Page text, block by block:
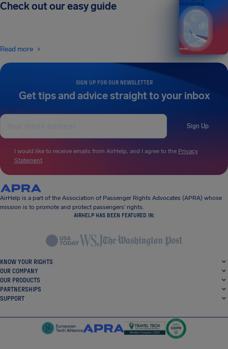
SIGN UP FOR OUR NEWSLETTER
Get tips and advice straight to your inbox
Sign Up
I would like to receive emails from AirHelp, and I agree to the Privacy
Statement.
Check out our easy guide
Read more
2026 EDITION
AirHelp is a part of the Association of Passenger Rights Advocates (APRA) whose
mission is to promote and protect passengers’ rights.
AIRHELP HAS BEEN FEATURED IN:
KNOW YOUR RIGHTS
OUR COMPANY
OUR PRODUCTS
PARTNERSHIPS
SUPPORT